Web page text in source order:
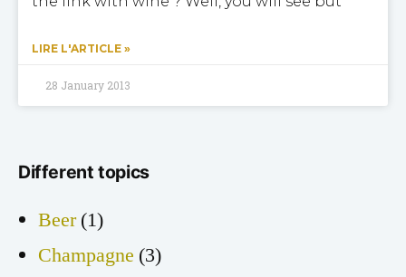
LIRE L'ARTICLE »
28 January 2013
Different topics
Beer(1)
Champagne (3)